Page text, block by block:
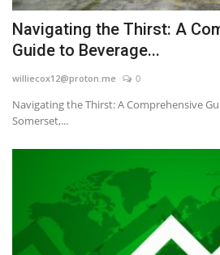
Navigating the Thirst: A
Guide to Beverage...
williecox12@proton.me 0
Navigating the Thirst: A Comprehensive
Somerset,...